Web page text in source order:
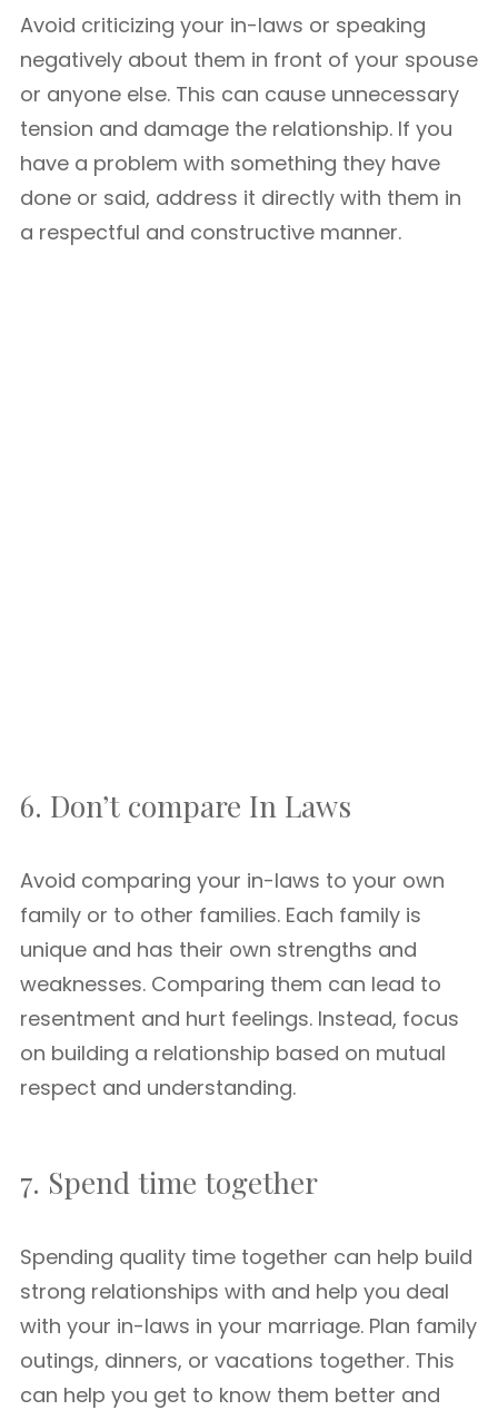
Avoid criticizing your in-laws or speaking
negatively about them in front of your spouse
or anyone else. This can cause unnecessary
tension and damage the relationship. If you
have a problem with something they have
done or said, address it directly with them in
a respectful and constructive manner.
6. Don’t compare In Laws
Avoid comparing your in-laws to your own
family or to other families. Each family is
unique and has their own strengths and
weaknesses. Comparing them can lead to
resentment and hurt feelings. Instead, focus
on building a relationship based on mutual
respect and understanding.
7. Spend time together
Spending quality time together can help build
strong relationships with and help you deal
with your in-laws in your marriage. Plan family
outings, dinners, or vacations together. This
can help you get to know them better and